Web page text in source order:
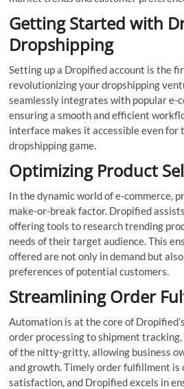
Getting Started with
Dropshipping
Setting up a Dropified account is the
revolutionizing your dropshipping
seamlessly integrates with popular e-
ensuring a smooth and efficient
interface makes it accessible even for
dropshipping game.
Optimizing Product
In the dynamic world of e-commerce,
make-or-break factor. Dropified
offering tools to research trending
needs of their target audience. This
offered are not only in demand but
preferences of potential customers.
Streamlining Order
Automation is at the core of
order processing to shipment
of the nitty-gritty, allowing business
and growth. Timely order fulfillment is
satisfaction, and Dropified excels in